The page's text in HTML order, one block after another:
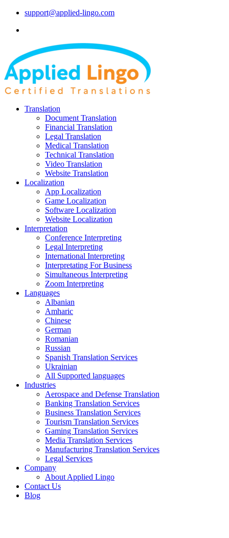
support@applied-lingo.com
Translation
Document Translation
Financial Translation
Legal Translation
Medical Translation
Technical Translation
Video Translation
Website Translation
Localization
App Localization
Game Localization
Software Localization
Website Localization
Interpretation
Conference Interpreting
Legal Interpreting
International Interpreting
Interpretating For Business
Simultaneous Interpreting
Zoom Interpreting
Languages
Albanian
Amharic
Chinese
German
Romanian
Russian
Spanish Translation Services
Ukrainian
All Supported languages
Industries
Aerospace and Defense Translation
Banking Translation Services
Business Translation Services
Tourism Translation Services
Gaming Translation Services
Media Translation Services
Manufacturing Translation Services
Legal Services
Company
About Applied Lingo
Contact Us
Blog